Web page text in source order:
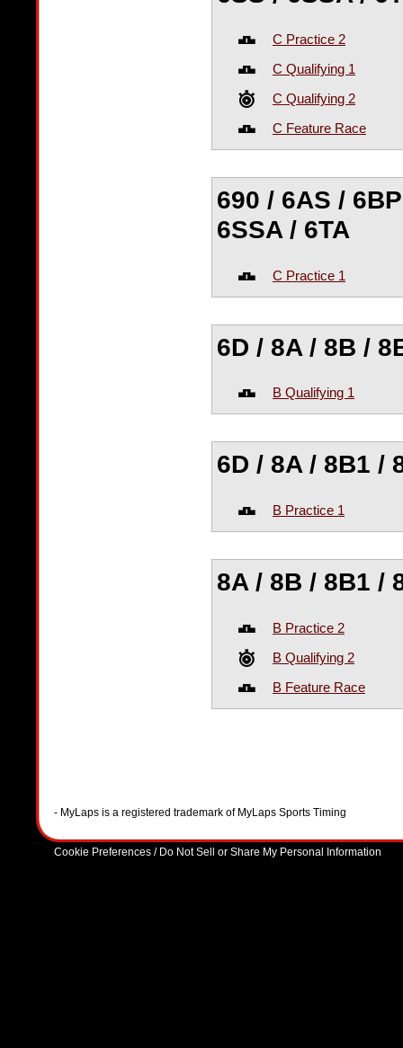
C Practice 2
C Qualifying 1
C Qualifying 2
C Feature Race
690 / 6AS /
6SSA / 6TA
C Practice 1
6D / 8A / 8B /
B Qualifying 1
6D / 8A / 8B1 /
B Practice 1
8A / 8B / 8B1 /
B Practice 2
B Qualifying 2
B Feature Race
- MyLaps is a registered trademark of MyLaps Sports Timing
Cookie Preferences / Do Not Sell or Share My Personal Information